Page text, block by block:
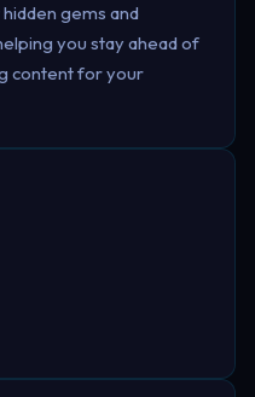
gems and
you stay ahead of
content for your